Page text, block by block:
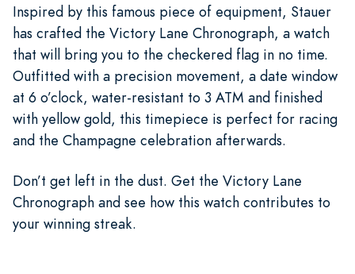
Inspired by this famous piece of equipment, Stauer
has crafted the Victory Lane Chronograph, a watch
that will bring you to the checkered flag in no time.
Outfitted with a precision movement, a date window
at 6 o’clock, water-resistant to 3 ATM and finished
with yellow gold, this timepiece is perfect for racing
and the Champagne celebration afterwards.
Don’t get left in the dust. Get the Victory Lane
Chronograph and see how this watch contributes to
your winning streak.